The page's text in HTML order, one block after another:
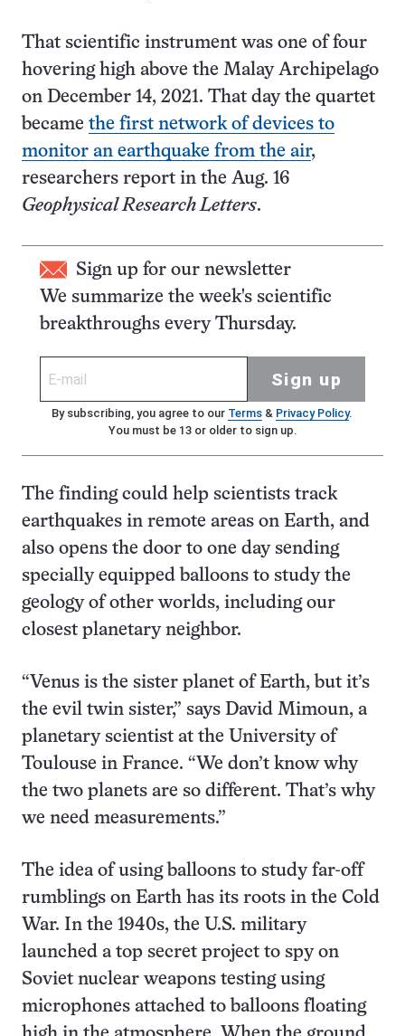
That scientific instrument was one of four
hovering high above the Malay Archipelago
on December 14, 2021. That day the quartet
became the first network of devices to
monitor an earthquake from the air,
researchers report in the Aug. 16
Geophysical Research Letters.
Sign up for our newsletter
We summarize the week's scientific
breakthroughs every Thursday.
Sign up
By subscribing, you agree to our Terms& Privacy Policy.
You must be 13 or older to sign up.
The finding could help scientists track
earthquakes in remote areas on Earth, and
also opens the door to one day sending
specially equipped balloons to study the
geology of other worlds, including our
closest planetary neighbor.
“Venus is the sister planet of Earth, but it’s
the evil twin sister,” says David Mimoun, a
planetary scientist at the University of
Toulouse in France. “We don’t know why
the two planets are so different. That’s why
we need measurements.”
The idea of using balloons to study far-off
rumblings on Earth has its roots in the Cold
War. In the 1940s, the U.S. military
launched a top secret project to spy on
Soviet nuclear weapons testing using
microphones attached to balloons floating